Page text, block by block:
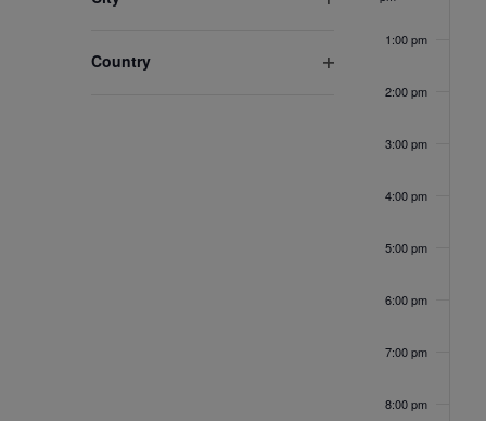
of
to
Country
1:00 pm
2:00 pm
3:00 pm
4:00 pm
5:00 pm
6:00 pm
7:00 pm
8:00 pm